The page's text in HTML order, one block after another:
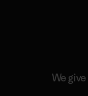
We